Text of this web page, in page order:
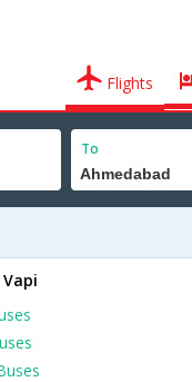
Flights
To